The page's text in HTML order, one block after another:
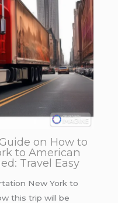
on How to
to American
Travel Easy
New York to
this trip will be